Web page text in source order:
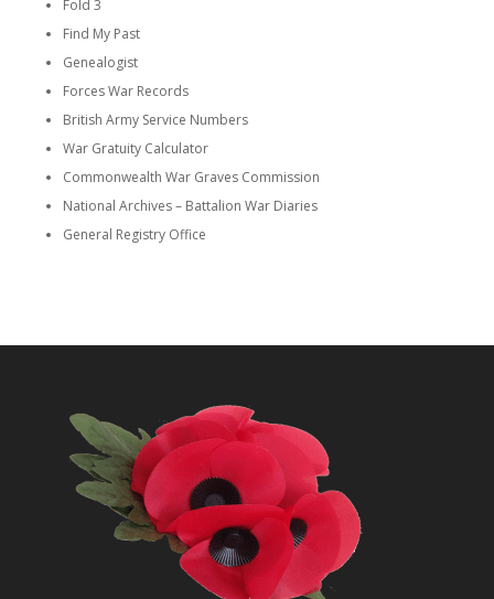
Fold 3
Find My Past
Genealogist
Forces War Records
British Army Service Numbers
War Gratuity Calculator
Commonwealth War Graves Commission
National Archives – Battalion War Diaries
General Registry Office